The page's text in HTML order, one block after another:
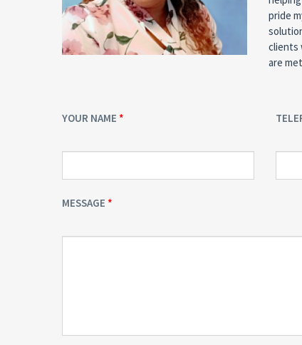
pride
clients
are
YOUR NAME
MESSAGE